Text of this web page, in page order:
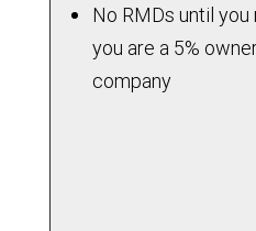
No RMDs until
you are a 5%
company